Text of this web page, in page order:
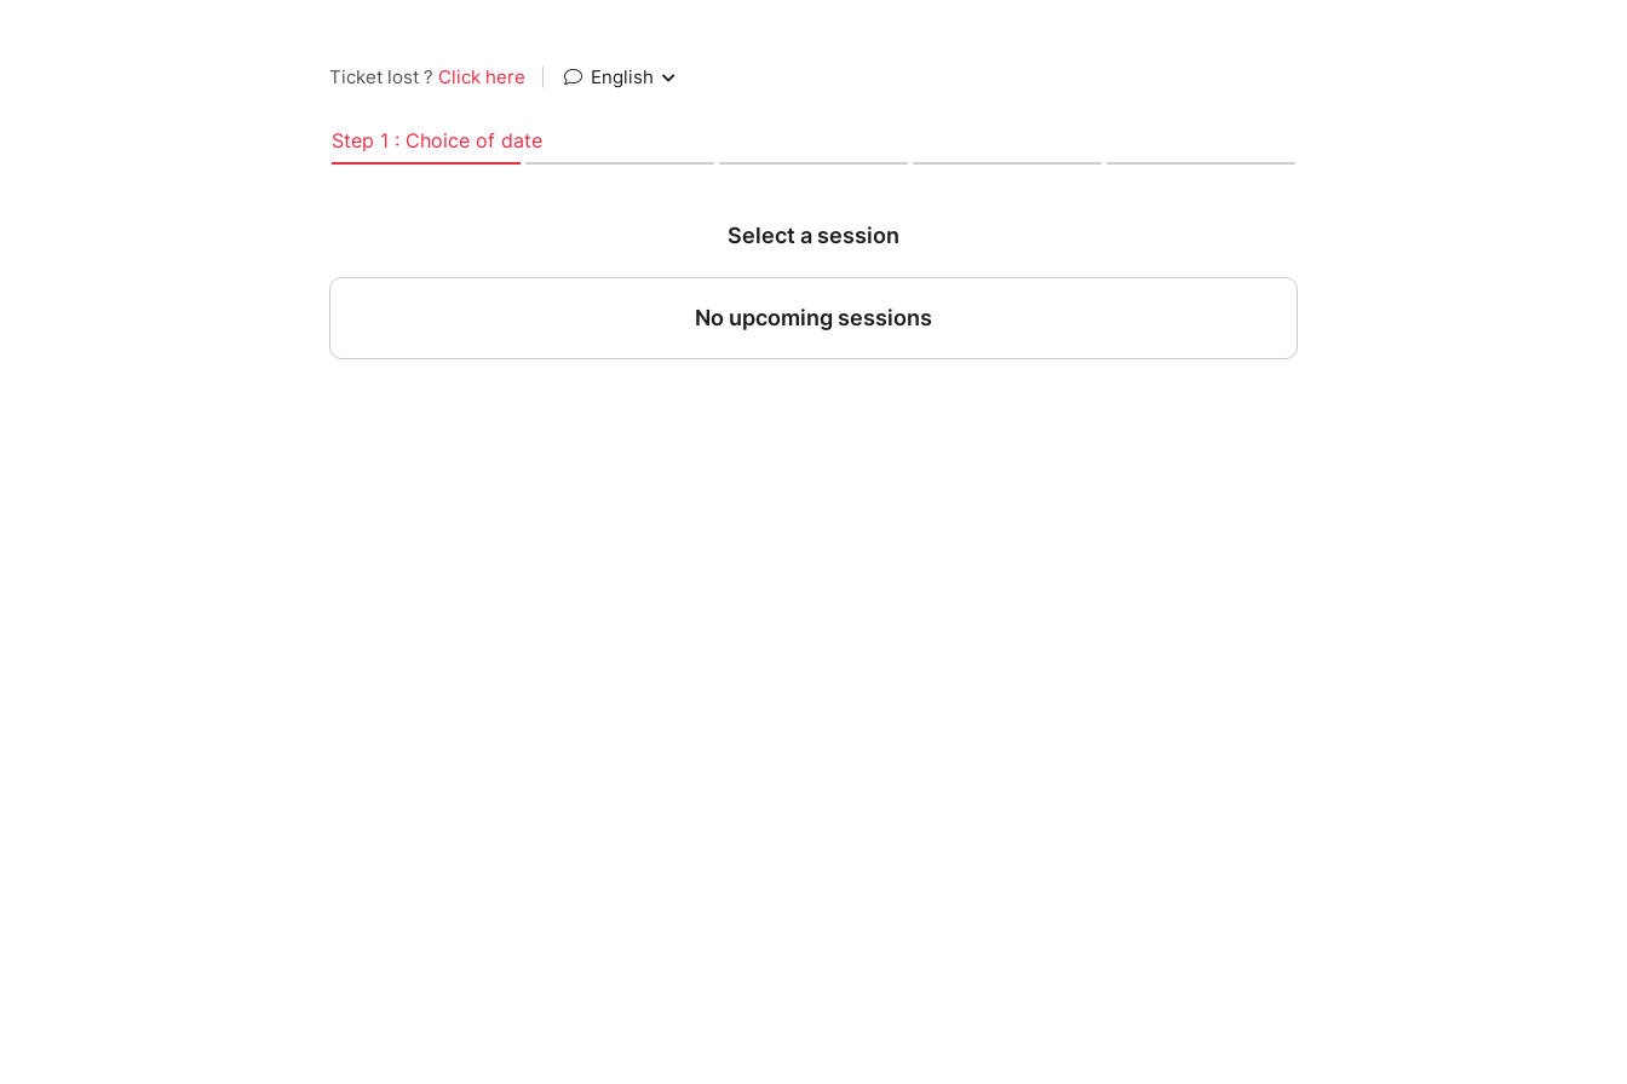
Ticket lost ? Click here English
Step 1 : Choice of date
Select a session
No upcoming sessions